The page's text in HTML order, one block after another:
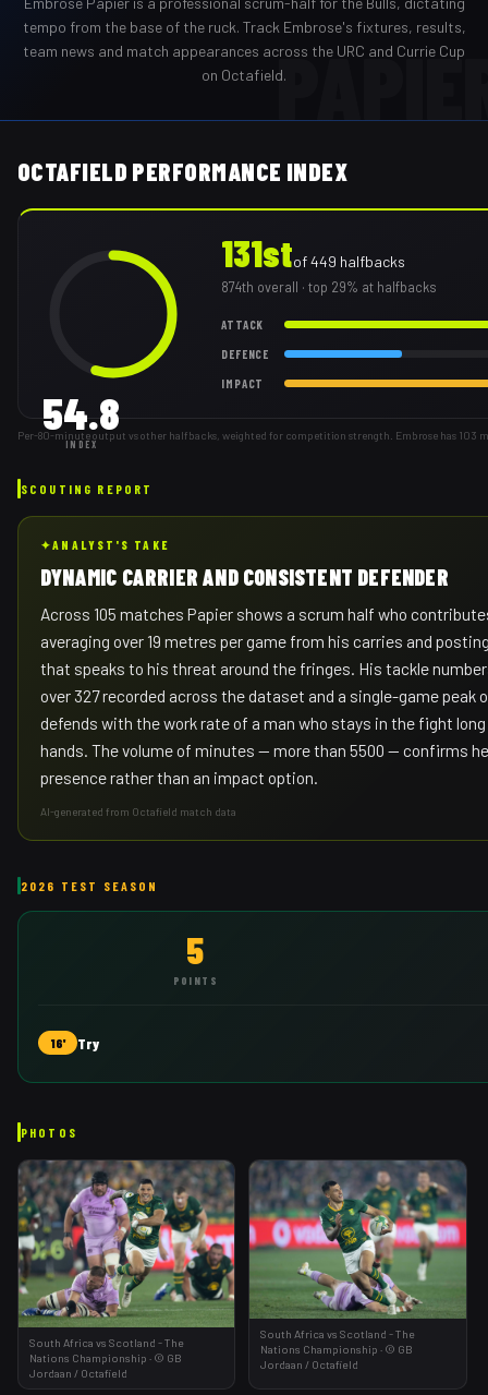
tempo from the base of the ruck. Track Embrose's fixtures, results,
team news and match appearances across the URC and Currie Cup
on Octafield.
OCTAFIELD PERFORMANCE INDEX
54.8
INDEX
131stof449 halfbacks
874th overall · top 29% at halfbacks
ATTACK
DEFENCE
IMPACT
Per-80-minute output vs other halfbacks, weighted for competition strength. Embrose has 103
SCOUTING REPORT
✦ANALYST'S TAKE
DYNAMIC CARRIER AND CONSISTENT DEFENDER
Across 105 matches Papier shows a scrum half who
averaging over 19 metres per game from his carries and
that speaks to his threat around the fringes. His tackle
over 327 recorded across the dataset and a single-game peak
defends with the work rate of a man who stays in the fight
hands. The volume of minutes — more than 5500 — confirms
presence rather than an impact option.
AI-generated from Octafield match data
2026 TEST SEASON
5
POINTS
16' Try
PHOTOS
South Africa vs Scotland - The
Nations Championship · © GB
Jordaan / Octafield
South Africa vs Scotland - The
Nations Championship · © GB
Jordaan / Octafield